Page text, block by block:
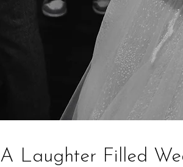
A Laughter Filled